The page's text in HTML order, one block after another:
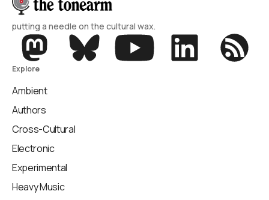
putting a needle on the cultural wax.
Explore
Ambient
Authors
Cross-Cultural
Electronic
Experimental
Heavy Music